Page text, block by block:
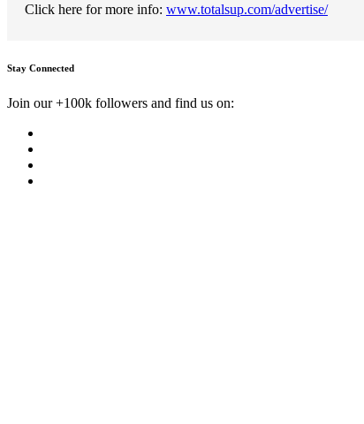
Click here for more info: www.totalsup.com/advertise/
Stay Connected
Join our +100k followers and find us on: